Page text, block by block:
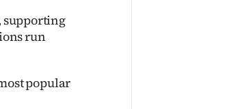
supporting
run
popular